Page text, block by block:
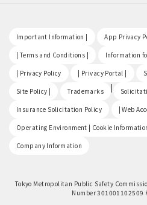
Important Information | App Privacy
| Terms and Conditions | Information
| Privacy Policy | Privacy Portal |
Site Policy | Trademarks |
Insurance Solicitation Policy | Web
Operating Environment | Cookie
Company Information
Tokyo Metropolitan Public Safety
Number 301001102509